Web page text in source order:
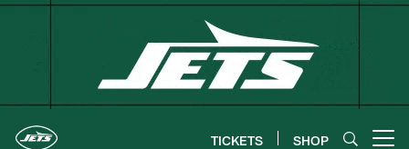
Skip
TICKETS SHOP